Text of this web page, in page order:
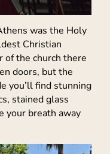
was the Holy
Christian
of the church there
doors, but the
you’ll find stunning
stained glass
your breath away